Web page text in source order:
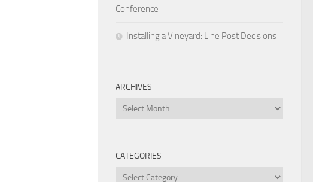
Conference
Installing a Vineyard: Line Post Decisions
ARCHIVES
Archives
CATEGORIES
Categories